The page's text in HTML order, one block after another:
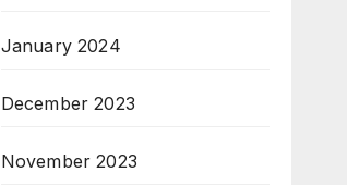
January 2024
December 2023
November 2023